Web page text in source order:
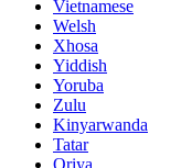
Vietnamese
Welsh
Xhosa
Yiddish
Yoruba
Zulu
Kinyarwanda
Tatar